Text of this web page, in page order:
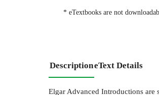
* eTextbooks are not
DescriptioneText Details
Elgar Advanced Introductions